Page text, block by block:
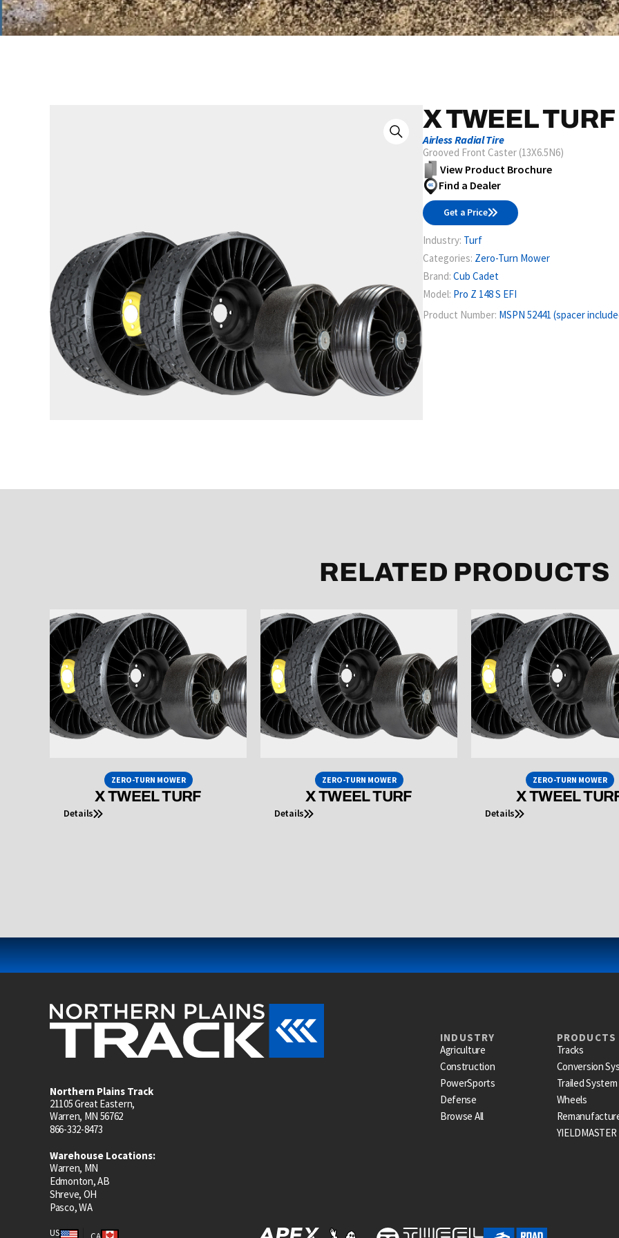
X TWEEL TURF
Airless Radial Tire
Grooved Front Caster (13X6.5N6)
View Product Brochure
Find a Dealer
Get a Price
Industry: Turf
Categories: Zero-Turn Mower
Brand: Cub Cadet
Model: Pro Z 148 S EFI
Product Number: MSPN 52441 (spacer
RELATED PRODUCTS
ZERO-TURN MOWER
X TWEEL TURF
Details
ZERO-TURN MOWER
X TWEEL TURF
Details
ZERO-TURN MOWER
X TWEEL
Details
Northern Plains Track
21105 Great Eastern,
Warren, MN 56762
866-332-8473
Warehouse Locations:
Warren, MN
Edmonton, AB
Shreve, OH
Pasco, WA
INDUSTRY
Agriculture
Construction
PowerSports
Defense
Browse All
PRODUCTS
Tracks
Conversion
Trailed
Wheels
YIELDMASTER
US